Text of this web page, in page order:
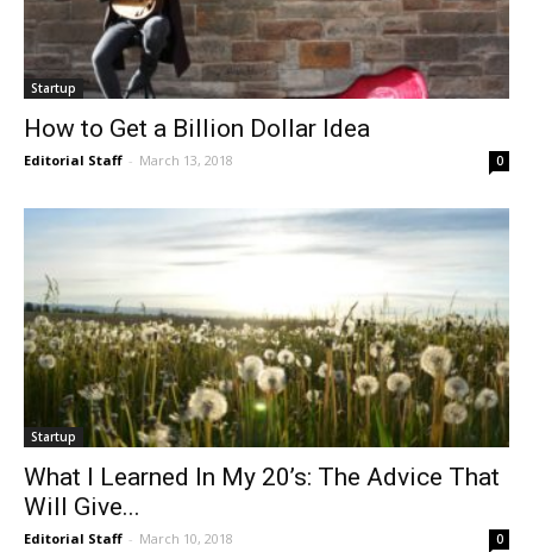
Startup
How to Get a Billion Dollar Idea
Editorial Staff - March 13, 2018 0
Startup
What I Learned In My 20’s: The Advice That
Will Give...
Editorial Staff - March 10, 2018 0